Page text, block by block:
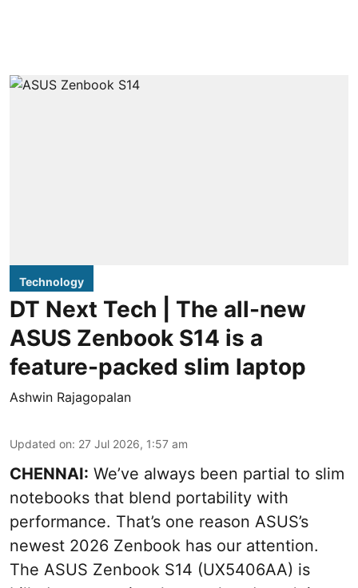
Technology
DT Next Tech | The all-new
ASUS Zenbook S14 is a
feature-packed slim laptop
Ashwin Rajagopalan
Updated on: 27 Jul 2026, 1:57 am
CHENNAI: We’ve always been partial to slim
notebooks that blend portability with
performance. That’s one reason ASUS’s
newest 2026 Zenbook has our attention.
The ASUS Zenbook S14 (UX5406AA) is